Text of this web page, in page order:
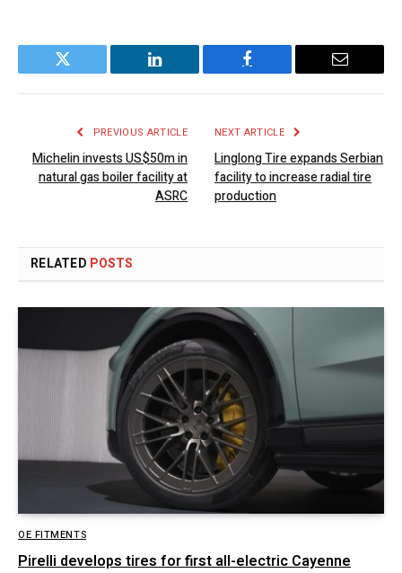
Twitter LinkedIn Facebook Email
PREVIOUS ARTICLE
Michelin invests US$50m in
natural gas boiler facility at
ASRC
NEXT ARTICLE
Linglong Tire expands Serbian
facility to increase radial tire
production
RELATED POSTS
OE FITMENTS
Pirelli develops tires for first all-electric Cayenne